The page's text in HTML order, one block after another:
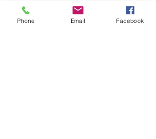
things will change around you: it is not
the cost, it is an INVESTMENT into you
Phone Email Facebook